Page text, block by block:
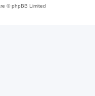
© phpBB Limited